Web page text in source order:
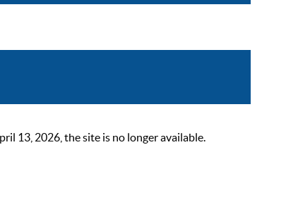
13, 2026, the site is no longer available.